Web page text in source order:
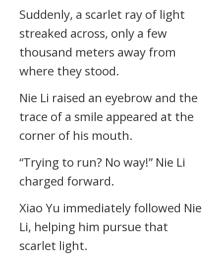
Suddenly, a scarlet ray of light
streaked across, only a few
thousand meters away from
where they stood.
Nie Li raised an eyebrow and the
trace of a smile appeared at the
corner of his mouth.
“Trying to run? No way!” Nie Li
charged forward.
Xiao Yu immediately followed Nie
Li, helping him pursue that
scarlet light.